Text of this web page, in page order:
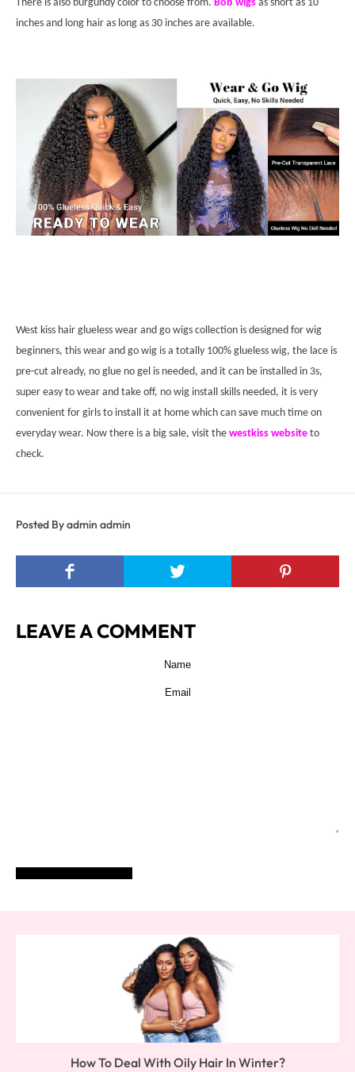
There is also burgundy color to choose from. Bob wigs as short as 10
inches and long hair as long as 30 inches are available.
West kiss hair glueless wear and go wigs collection is designed for wig
beginners, this wear and go wig is a totally 100% glueless wig, the lace is
pre-cut already, no glue no gel is needed, and it can be installed in 3s,
super easy to wear and take off, no wig install skills needed, it is very
convenient for girls to install it at home which can save much time on
everyday wear. Now there is a big sale, visit the westkiss website to
check.
Posted By admin admin
LEAVE A COMMENT
How To Deal With Oily Hair In Winter?